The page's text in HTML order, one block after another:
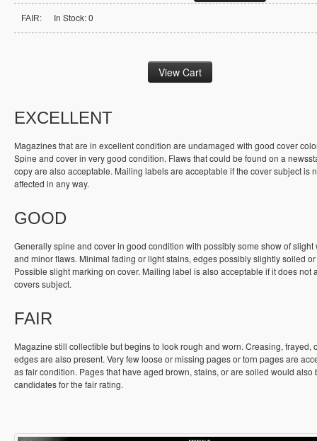
FAIR: In Stock: 0
EXCELLENT
Magazines that are in excellent condition are undamaged with good cover
Spine and cover in very good condition. Flaws that could be found on a
copy are also acceptable. Mailing labels are acceptable if the cover subject is
affected in any way.
GOOD
Generally spine and cover in good condition with possibly some show of slight
and minor flaws. Minimal fading or light stains, edges possibly slightly soiled
Possible slight marking on cover. Mailing label is also acceptable if it does not
covers subject.
FAIR
Magazine still collectible but begins to look rough and worn. Creasing, frayed,
edges are also present. Very few loose or missing pages or torn pages are
as fair condition. Pages that have aged brown, stains, or are soiled would also
candidates for the fair rating.